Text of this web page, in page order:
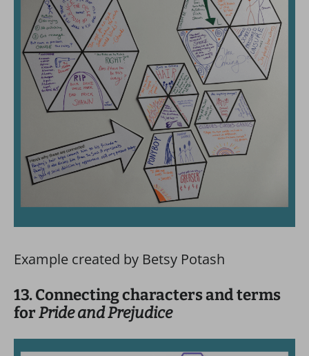
Example created by Betsy Potash
13. Connecting characters and terms
forPride and Prejudice